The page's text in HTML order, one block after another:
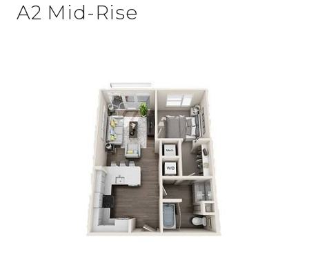
A2 Mid-Rise